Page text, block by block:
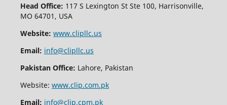
Head Office: 117 S Lexington St Ste 100, Harrisonville,
MO 64701, USA
Website: www.clipllc.us
Email: info@clipllc.us
Pakistan Office: Lahore, Pakistan
Website: www.clip.com.pk
Email: info@clip.cpm.pk